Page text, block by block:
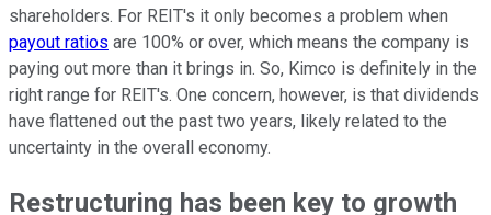
shareholders. For REIT's it only becomes a problem when
payout ratios are 100% or over, which means the company is
paying out more than it brings in. So, Kimco is definitely in the
right range for REIT's. One concern, however, is that dividends
have flattened out the past two years, likely related to the
uncertainty in the overall economy.
Restructuring has been key to growth